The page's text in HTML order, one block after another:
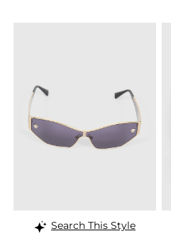
Search This Style